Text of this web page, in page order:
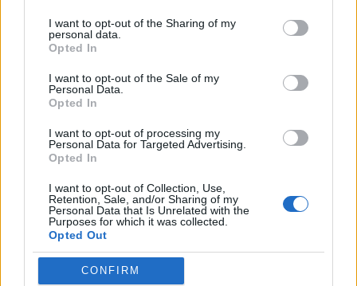
I want to opt-out of the Sharing of my
personal data.
Opted In
I want to opt-out of the Sale of my
Personal Data.
Opted In
I want to opt-out of processing my
Personal Data for Targeted Advertising.
Opted In
I want to opt-out of Collection, Use,
Retention, Sale, and/or Sharing of my
Personal Data that Is Unrelated with the
Purposes for which it was collected.
Opted Out
CONFIRM
David Wells said that the company’s business has grown
faster than expectations in recent months. According to him,
“We’ve outperformed the business in a way we didn’t predict.
company says it expects to add 6.2 million subscribers
globally in the upcoming quarter, with 1.2 million of them
expected to come from outside the US.
on $3.7 billion during Q1, 2018 as opposed to the $178
million profit it made during the same quarter last year. The
company is currently valued at over $130 billion, with its
shares hovering at $329.50 in pre-market trading at the
NYSE on Tuesday.
Netflix has been investing heavily on original content in